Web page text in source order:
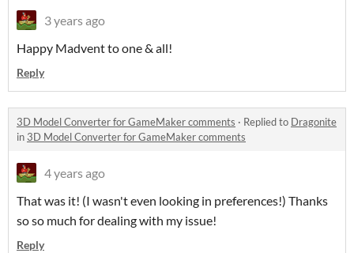
3 years ago
Happy Madvent to one & all!
Reply
3D Model Converter for GameMaker comments · Replied to Dragonite
in 3D Model Converter for GameMaker comments
4 years ago
That was it! (I wasn't even looking in preferences!) Thanks
so so much for dealing with my issue!
Reply